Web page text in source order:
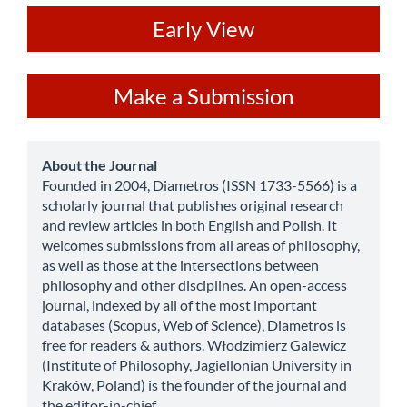
Early View
a
Submission
Make a Submission
about
About the Journal
Founded in 2004, Diametros (ISSN 1733-5566) is a
scholarly journal that publishes original research
and review articles in both English and Polish. It
welcomes submissions from all areas of philosophy,
as well as those at the intersections between
philosophy and other disciplines. An open-access
journal, indexed by all of the most important
databases (Scopus, Web of Science), Diametros is
free for readers & authors. Włodzimierz Galewicz
(Institute of Philosophy, Jagiellonian University in
Kraków, Poland) is the founder of the journal and